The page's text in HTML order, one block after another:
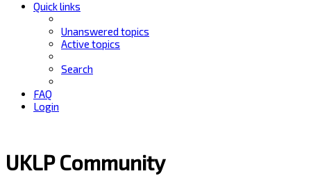
Quick links
Unanswered topics
Active topics
Search
FAQ
Login
UKLP Community